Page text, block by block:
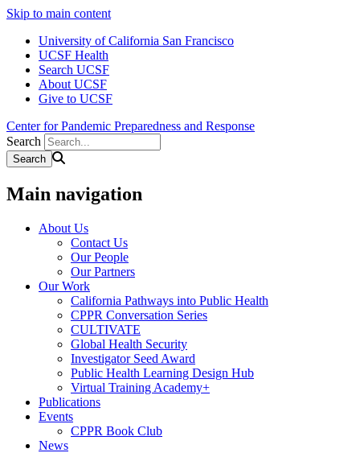
Skip to main content
University of California San Francisco
UCSF Health
Search UCSF
About UCSF
Give to UCSF
Center for Pandemic Preparedness and Response
Search
Main navigation
About Us
Contact Us
Our People
Our Partners
Our Work
California Pathways into Public Health
CPPR Conversation Series
CULTIVATE
Global Health Security
Investigator Seed Award
Public Health Learning Design Hub
Virtual Training Academy+
Publications
Events
CPPR Book Club
News